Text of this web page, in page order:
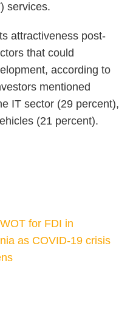
services.
attractiveness post-
that could
according to
mentioned
IT sector (29 percent),
(21 percent).
for FDI in
as COVID-19 crisis